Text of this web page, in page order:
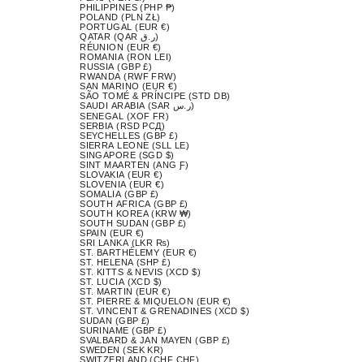
PHILIPPINES (PHP ₱)
POLAND (PLN ZŁ)
PORTUGAL (EUR €)
QATAR (QAR ر.ق)
RÉUNION (EUR €)
ROMANIA (RON LEI)
RUSSIA (GBP £)
RWANDA (RWF FRW)
SAN MARINO (EUR €)
SÃO TOMÉ & PRÍNCIPE (STD DB)
SAUDI ARABIA (SAR ر.س)
SENEGAL (XOF FR)
SERBIA (RSD РСД)
SEYCHELLES (GBP £)
SIERRA LEONE (SLL LE)
SINGAPORE (SGD $)
SINT MAARTEN (ANG Ƒ)
SLOVAKIA (EUR €)
SLOVENIA (EUR €)
SOMALIA (GBP £)
SOUTH AFRICA (GBP £)
SOUTH KOREA (KRW ₩)
SOUTH SUDAN (GBP £)
SPAIN (EUR €)
SRI LANKA (LKR ₨)
ST. BARTHÉLEMY (EUR €)
ST. HELENA (SHP £)
ST. KITTS & NEVIS (XCD $)
ST. LUCIA (XCD $)
ST. MARTIN (EUR €)
ST. PIERRE & MIQUELON (EUR €)
ST. VINCENT & GRENADINES (XCD $)
SUDAN (GBP £)
SURINAME (GBP £)
SVALBARD & JAN MAYEN (GBP £)
SWEDEN (SEK KR)
SWITZERLAND (CHF CHF)